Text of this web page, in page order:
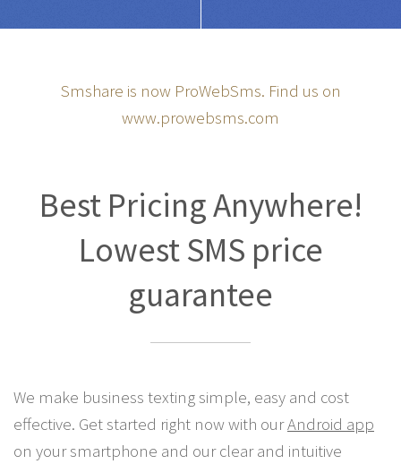
Smshare is now ProWebSms. Find us on
www.prowebsms.com
Best Pricing Anywhere!
Lowest SMS price
guarantee
We make business texting simple, easy and cost
effective. Get started right now with ourAndroid app
on your smartphone and our clear and intuitive